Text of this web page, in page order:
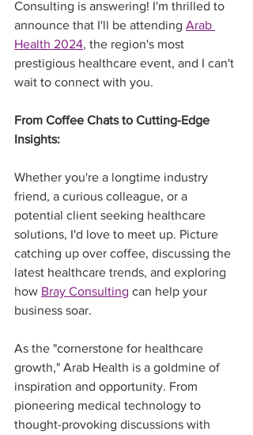
Consulting is answering! I'm thrilled to
announce that I'll be attending Arab
Health 2024, the region's most
prestigious healthcare event, and I can't
wait to connect with you.
From Coffee Chats to Cutting-Edge
Insights:
Whether you're a longtime industry
friend, a curious colleague, or a
potential client seeking healthcare
solutions, I'd love to meet up. Picture
catching up over coffee, discussing the
latest healthcare trends, and exploring
how Bray Consulting can help your
business soar.
As the "cornerstone for healthcare
growth," Arab Health is a goldmine of
inspiration and opportunity. From
pioneering medical technology to
thought-provoking discussions with